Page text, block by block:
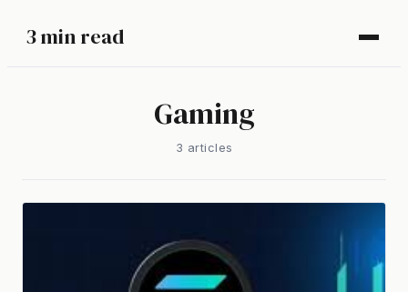
3 min read
Gaming
3 articles